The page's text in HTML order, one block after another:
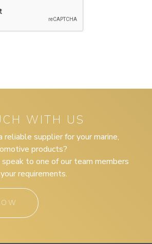
WITH US
reliable supplier for your marine,
products?
to one of our team members
requirements.